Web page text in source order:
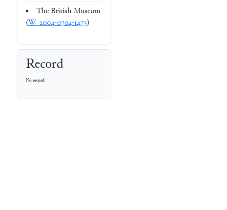
The British Museum
(W_2004-0704-1473)
Record
No record